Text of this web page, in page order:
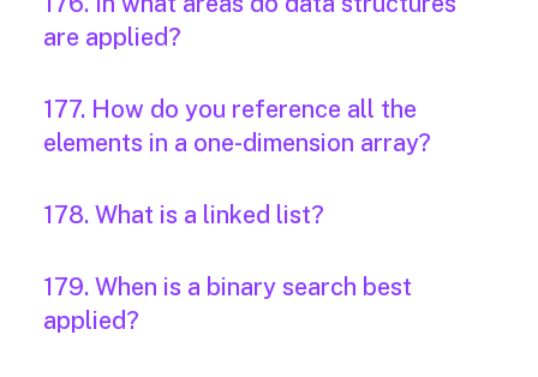
are applied?
177. How do you reference all the
elements in a one-dimension array?
178. What is a linked list?
179. When is a binary search best
applied?